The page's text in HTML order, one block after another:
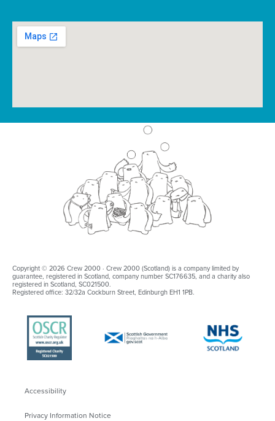
Copyright © 2026 Crew 2000 · Crew 2000 (Scotland) is a company limited by
guarantee, registered in Scotland, company number SC176635, and a charity also
registered in Scotland, SC021500.
Registered office: 32/32a Cockburn Street, Edinburgh EH1 1PB.
Accessibility
Privacy Information Notice